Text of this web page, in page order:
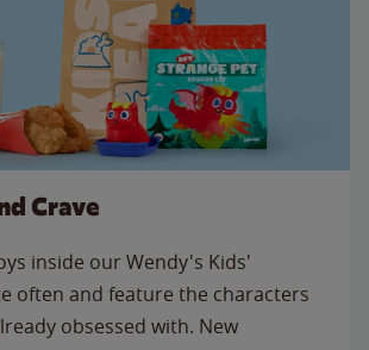
Crave
inside our Wendy's Kids'
often and feature the characters
obsessed with. New